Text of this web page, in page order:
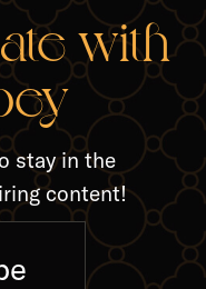
with
stay in the
content!